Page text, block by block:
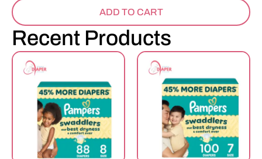
ADD TO CART
Recent Products